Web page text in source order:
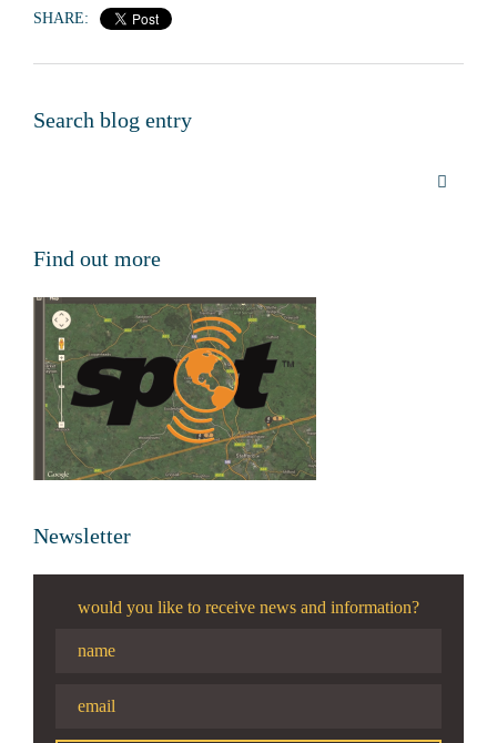
SHARE:
Search blog entry
Find out more
Newsletter
would you like to receive news and information?